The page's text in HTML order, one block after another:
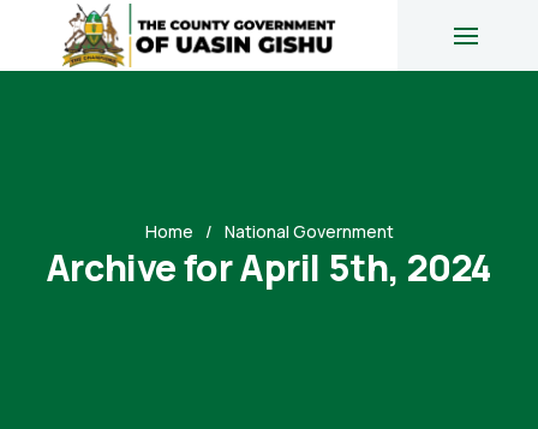
Home National Government
Archive for April 5th, 2024